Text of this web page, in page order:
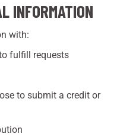
INFORMATION
with:
fulfill requests
to submit a credit or